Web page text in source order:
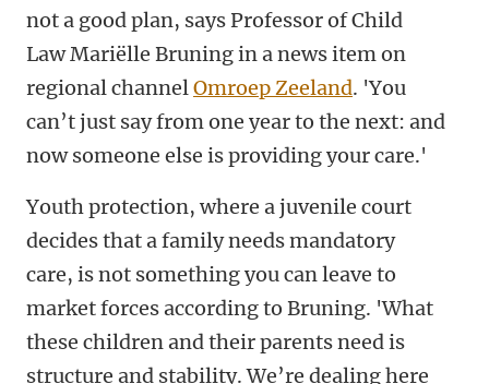
not a good plan, says Professor of Child
Law Mariëlle Bruning in a news item on
regional channelOmroep Zeeland. 'You
can’t just say from one year to the next: and
now someone else is providing your care.'
Youth protection, where a juvenile court
decides that a family needs mandatory
care, is not something you can leave to
market forces according to Bruning. 'What
these children and their parents need is
structure and stability. We’re dealing here